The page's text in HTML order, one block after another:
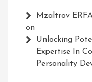
Mzaltrov
on
Unlocking
Expertise In
Personality